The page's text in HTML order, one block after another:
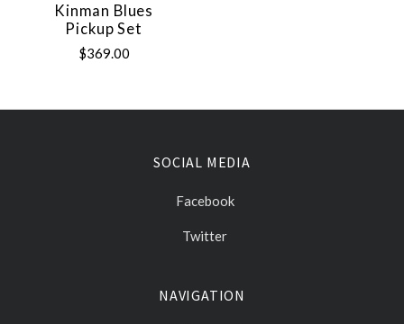
Kinman Blues
Pickup Set
$369.00
SOCIAL MEDIA
Facebook
Twitter
NAVIGATION